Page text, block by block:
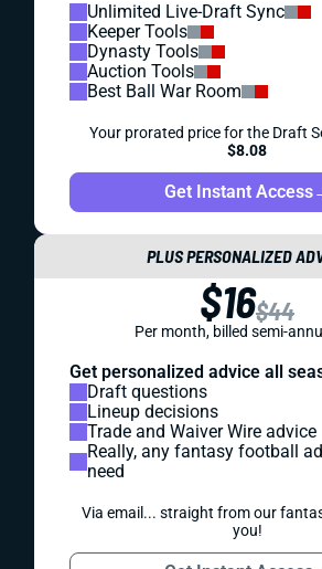
Unlimited Live-Draft Sync
Keeper Tools
Dynasty Tools
Auction Tools
Best Ball War Room
Your prorated price for the Draft
$8.08
Get Instant Access
PLUS PERSONALIZED
$16$44
Per month, billed semi-
Get personalized advice all
Draft questions
Lineup decisions
Trade and Waiver Wire advice
Really, any fantasy football
need
Via email... straight from our
you!